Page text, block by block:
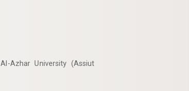
Azhar University (Assiut